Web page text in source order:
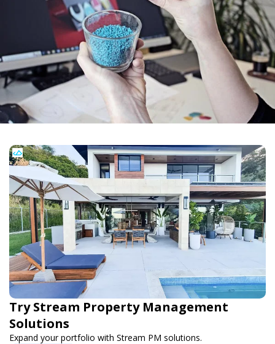
Try Stream Property Management
Solutions
Expand your portfolio with Stream PM solutions.